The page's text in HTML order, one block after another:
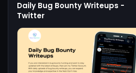
Daily Bug Bounty Writeups -
Twitter